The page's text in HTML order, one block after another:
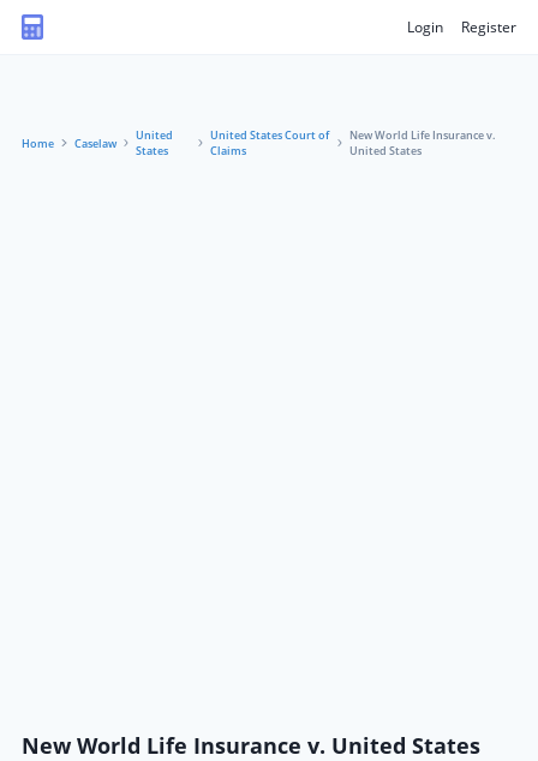
Login Register
Home Caselaw
United
States
United States Court of
Claims
New World Life Insurance v.
United States
New World Life Insurance v. United States